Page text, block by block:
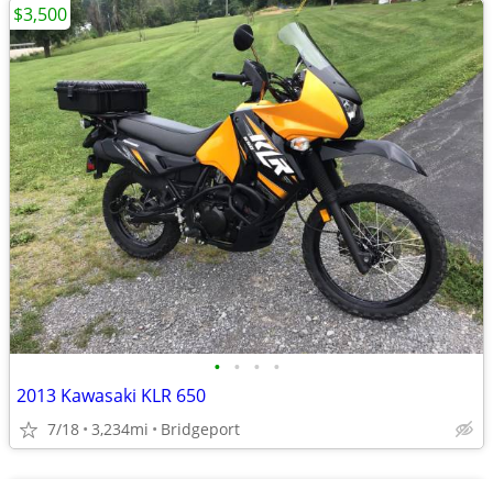
• • • •
2013 Kawasaki KLR 650
7/18 3,234mi Bridgeport
$3,500